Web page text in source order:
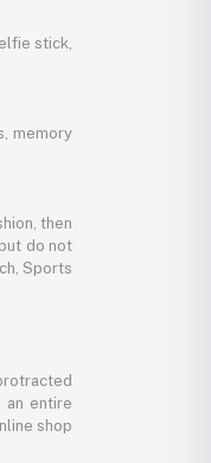
stick,
memory
then
do not
Sports
an entire
shop